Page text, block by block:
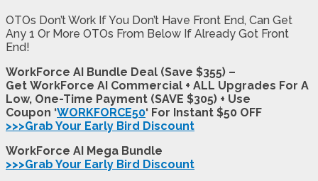
OTOs Don’t Work If You Don’t Have Front End, Can Get
Any 1 Or More OTOs From Below If Already Got Front
End!
WorkForce AI Bundle Deal (Save $355) –
Get WorkForce AI Commercial + ALL Upgrades For A
Low, One-Time Payment (SAVE $305) + Use
Coupon ‘WORKFORCE50‘ For Instant $50 OFF
>>>Grab Your Early Bird Discount
WorkForce AI Mega Bundle
>>>Grab Your Early Bird Discount